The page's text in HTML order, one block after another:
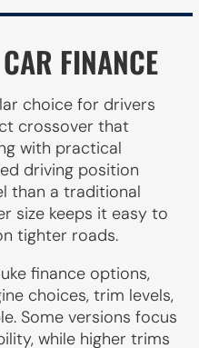
FINANCE
choice for drivers
crossover that
with practical
driving position
than a traditional
size keeps it easy to
tighter roads.
finance options,
choices, trim levels,
Some versions focus
while higher trims